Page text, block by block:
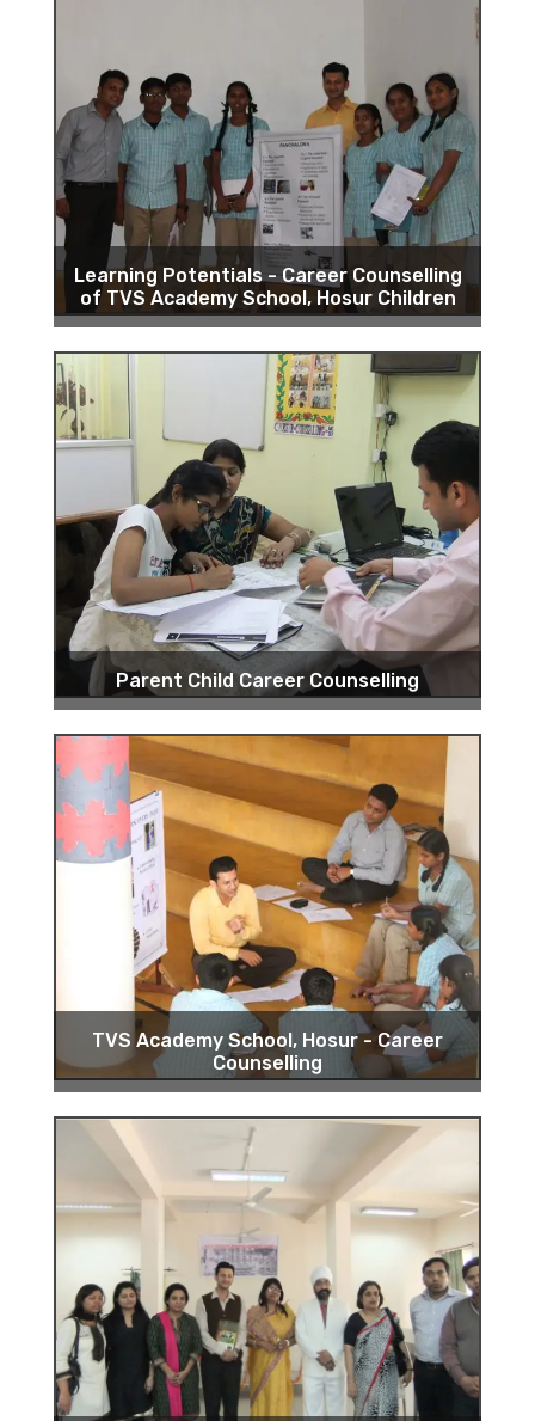
Learning Potentials - Career Counselling
of TVS Academy School, Hosur Children
Parent Child Career Counselling
TVS Academy School, Hosur - Career
Counselling